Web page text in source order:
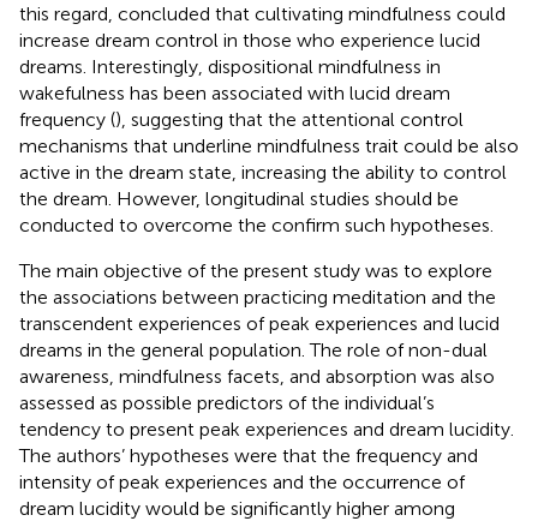
this regard, concluded that cultivating mindfulness could
increase dream control in those who experience lucid
dreams. Interestingly, dispositional mindfulness in
wakefulness has been associated with lucid dream
frequency (), suggesting that the attentional control
mechanisms that underline mindfulness trait could be also
active in the dream state, increasing the ability to control
the dream. However, longitudinal studies should be
conducted to overcome the confirm such hypotheses.
The main objective of the present study was to explore
the associations between practicing meditation and the
transcendent experiences of peak experiences and lucid
dreams in the general population. The role of non-dual
awareness, mindfulness facets, and absorption was also
assessed as possible predictors of the individual’s
tendency to present peak experiences and dream lucidity.
The authors’ hypotheses were that the frequency and
intensity of peak experiences and the occurrence of
dream lucidity would be significantly higher among